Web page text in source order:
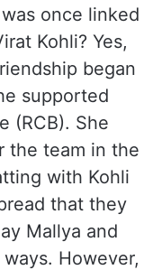
once linked
Kohli? Yes,
began
supported
(RCB). She
the team in the
with Kohli
that they
Mallya and
However,